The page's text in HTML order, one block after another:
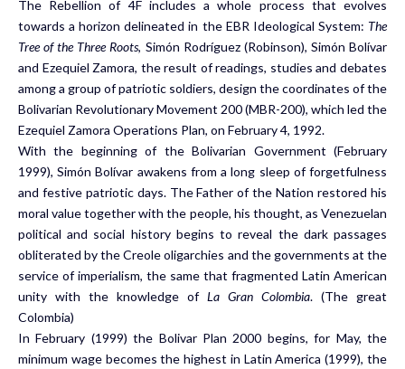
The Rebellion of 4F includes a whole process that evolves
towards a horizon delineated in the EBR Ideological System: The
Tree of the Three Roots, Simón Rodríguez (Robinson), Simón Bolívar
and Ezequiel Zamora, the result of readings, studies and debates
among a group of patriotic soldiers, design the coordinates of the
Bolivarian Revolutionary Movement 200 (MBR-200), which led the
Ezequiel Zamora Operations Plan, on February 4, 1992.
With the beginning of the Bolivarian Government (February
1999), Simón Bolívar awakens from a long sleep of forgetfulness
and festive patriotic days. The Father of the Nation restored his
moral value together with the people, his thought, as Venezuelan
political and social history begins to reveal the dark passages
obliterated by the Creole oligarchies and the governments at the
service of imperialism, the same that fragmented Latin American
unity with the knowledge of La Gran Colombia. (The great
Colombia)
In February (1999) the Bolivar Plan 2000 begins, for May, the
minimum wage becomes the highest in Latin America (1999), the